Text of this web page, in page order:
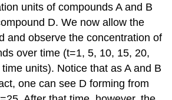
units of compounds A and B
D. We now allow the
and observe the concentration of
over time (t=1, 5, 10, 15, 20,
units). Notice that as A and B
one can see D forming from